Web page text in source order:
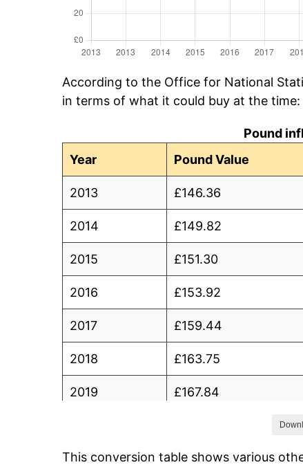
According to the Office for National
in terms of what it could buy at the time:
Pound
Year
Pound Value
2013 £146.36
2014 £149.82
2015 £151.30
2016 £153.92
2017 £159.44
2018 £163.75
2019 £167.84
2021 £175.12
This conversion table shows various